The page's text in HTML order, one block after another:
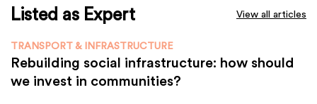
Listed as Expert View all articles
TRANSPORT & INFRASTRUCTURE
Rebuilding social infrastructure: how should
we invest in communities?